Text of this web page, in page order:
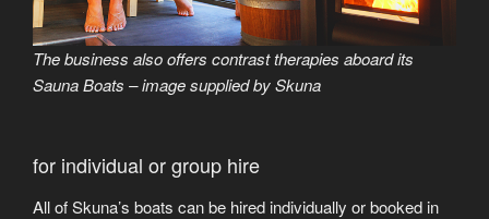
The business also offers contrast therapies aboard its
Sauna Boats – image supplied by Skuna
for individual or group hire
All of Skuna’s boats can be hired individually or booked in